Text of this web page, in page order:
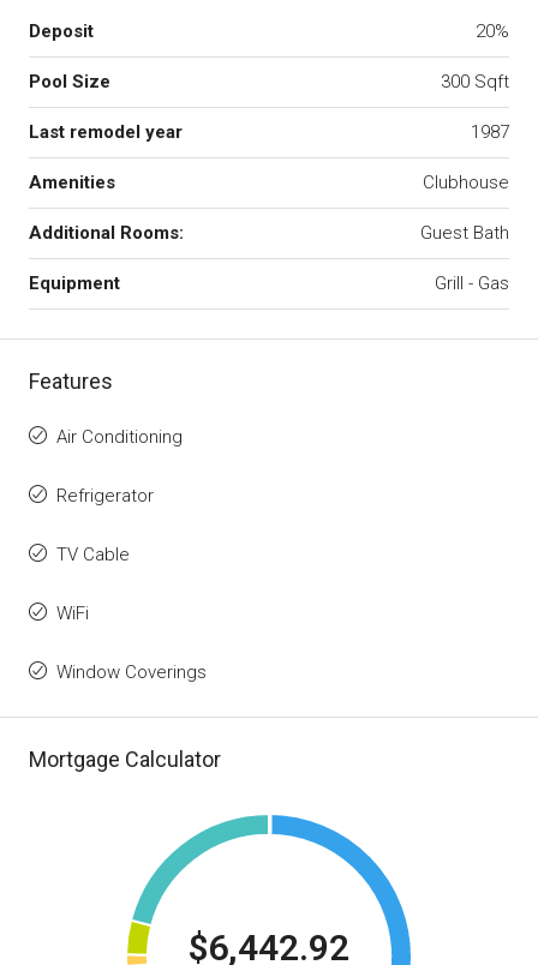
Deposit 20%
Pool Size 300 Sqft
Last remodel year 1987
Amenities Clubhouse
Additional Rooms: Guest Bath
Equipment Grill - Gas
Features
Air Conditioning
Refrigerator
TV Cable
WiFi
Window Coverings
Mortgage Calculator
$6,442.92